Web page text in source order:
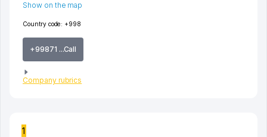
Country code: +998
+99871 ...Call
Company rubrics
Show on the map
1